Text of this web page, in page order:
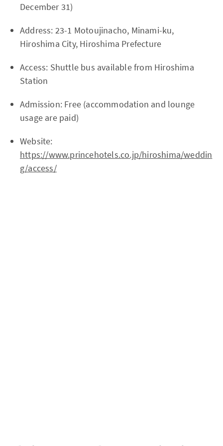
December 31)
Address: 23-1 Motoujinacho, Minami-ku,
Hiroshima City, Hiroshima Prefecture
Access: Shuttle bus available from Hiroshima
Station
Admission: Free (accommodation and lounge
usage are paid)
Website:
https://www.princehotels.co.jp/hiroshima/weddin
g/access/